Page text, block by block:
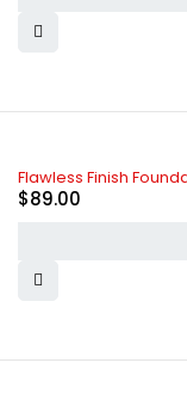
Flawless Finish
$89.00